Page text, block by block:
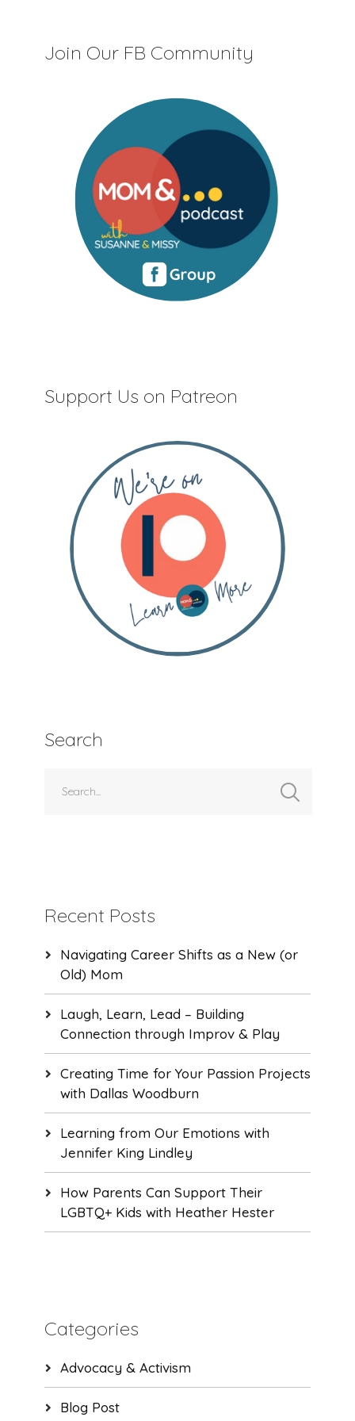
Join Our FB Community
Support Us on Patreon
Search
Recent Posts
Navigating Career Shifts as a New (or
Old) Mom
Laugh, Learn, Lead – Building
Connection through Improv & Play
Creating Time for Your Passion Projects
with Dallas Woodburn
Learning from Our Emotions with
Jennifer King Lindley
How Parents Can Support Their
LGBTQ+ Kids with Heather Hester
Categories
Advocacy & Activism
Blog Post